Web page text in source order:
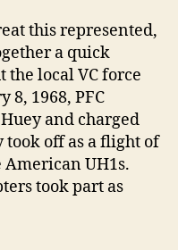
this represented,
a quick
the local VC force
8, 1968, PFC
and charged
took off as a flight of
UH1s.
took part as